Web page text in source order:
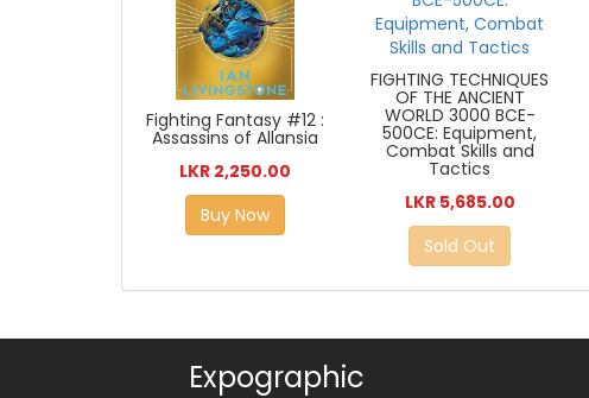
Fighting Fantasy #12 :
Assassins of Allansia
LKR 2,250.00
Buy Now
FIGHTING TECHNIQUES
OF THE ANCIENT
WORLD 3000 BCE-
500CE: Equipment,
Combat Skills and
Tactics
LKR 5,685.00
Sold Out
Expographic